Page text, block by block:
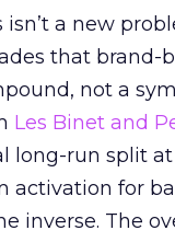
isn’t a new
that brand-
not a
Les Binet and
long-run split
activation for
inverse. The